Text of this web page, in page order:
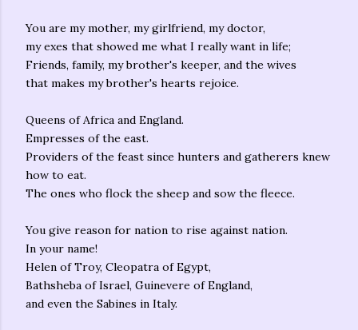
You are my mother, my girlfriend, my doctor,
my exes that showed me what I really want in life;
Friends, family, my brother's keeper, and the wives
that makes my brother's hearts rejoice.
Queens of Africa and England.
Empresses of the east.
Providers of the feast since hunters and gatherers knew
how to eat.
The ones who flock the sheep and sow the fleece.
You give reason for nation to rise against nation.
In your name!
Helen of Troy, Cleopatra of Egypt,
Bathsheba of Israel, Guinevere of England,
and even the Sabines in Italy.